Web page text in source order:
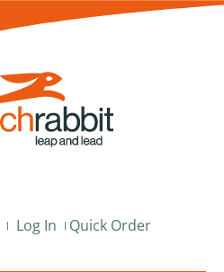
Log In Quick Order